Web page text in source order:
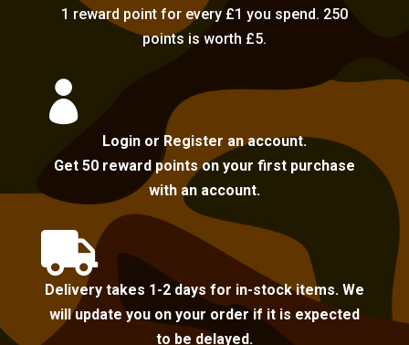
1 reward point for every £1 you spend. 250
points is worth £5.

Login or Register an account.
Get 50 reward points on your first purchase
with an account.

Delivery takes 1-2 days for in-stock items. We
will update you on your order if it is expected
to be delayed.